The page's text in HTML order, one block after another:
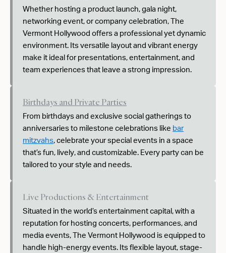
Whether hosting a product launch, gala night,
networking event, or company celebration, The
Vermont Hollywood offers a professional yet dynamic
environment. Its versatile layout and vibrant energy
make it ideal for presentations, entertainment, and
team experiences that leave a strong impression.
Birthdays and Private Parties
From birthdays and exclusive social gatherings to
anniversaries to milestone celebrations like bar
mitzvahs, celebrate your special events in a space
that’s fun, lively, and customizable. Every party can be
tailored to your style and needs.
Live Productions & Entertainment
Situated in the world’s entertainment capital, with a
reputation for hosting concerts, performances, and
media events, The Vermont Hollywood is equipped to
handle high-energy events. Its flexible layout, stage-